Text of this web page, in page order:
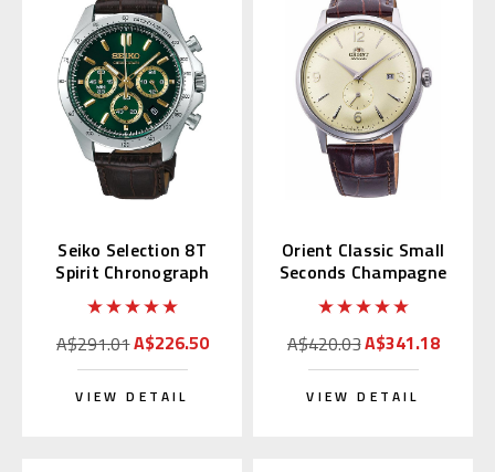
Seiko Selection 8T
Spirit Chronograph
with Green Alpinist
SBTR017
A$291.01A$226.50
VIEW DETAIL
Orient Classic Small
Seconds Champagne
RN-AP0003S
A$420.03A$341.18
VIEW DETAIL